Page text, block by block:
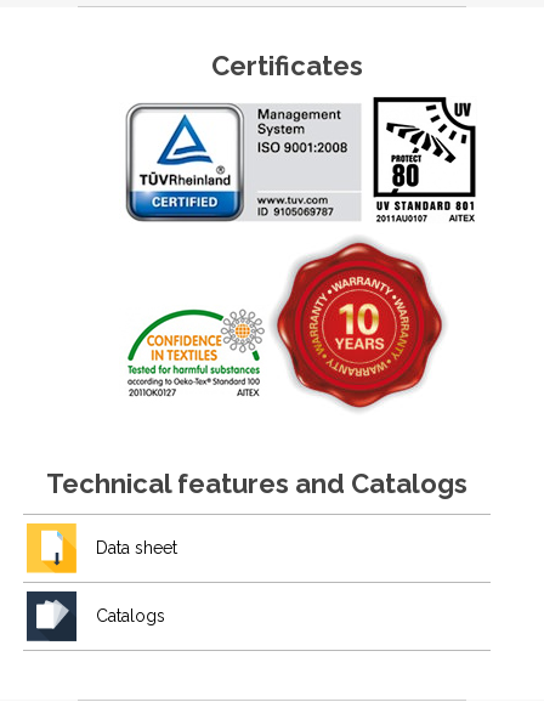
Certificates
Technical features and Catalogs
Data sheet
Catalogs